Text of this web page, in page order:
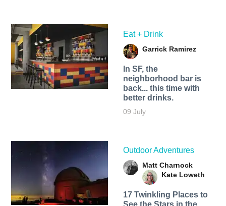
Eat + Drink
Garrick Ramirez
In SF, the
neighborhood bar is
back... this time with
better drinks.
09 July
Outdoor Adventures
Matt Charnock
Kate Loweth
17 Twinkling Places to